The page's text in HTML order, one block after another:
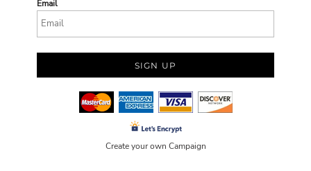
Email
SIGN UP
Create your own Campaign